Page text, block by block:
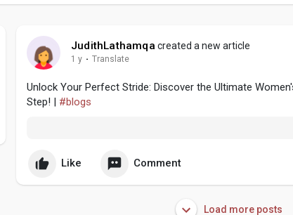
JudithLathamqa created a new article
1 y · Translate
Unlock Your Perfect Stride: Discover the Ultimate
Step! | #blogs
Like Comment
Load more posts